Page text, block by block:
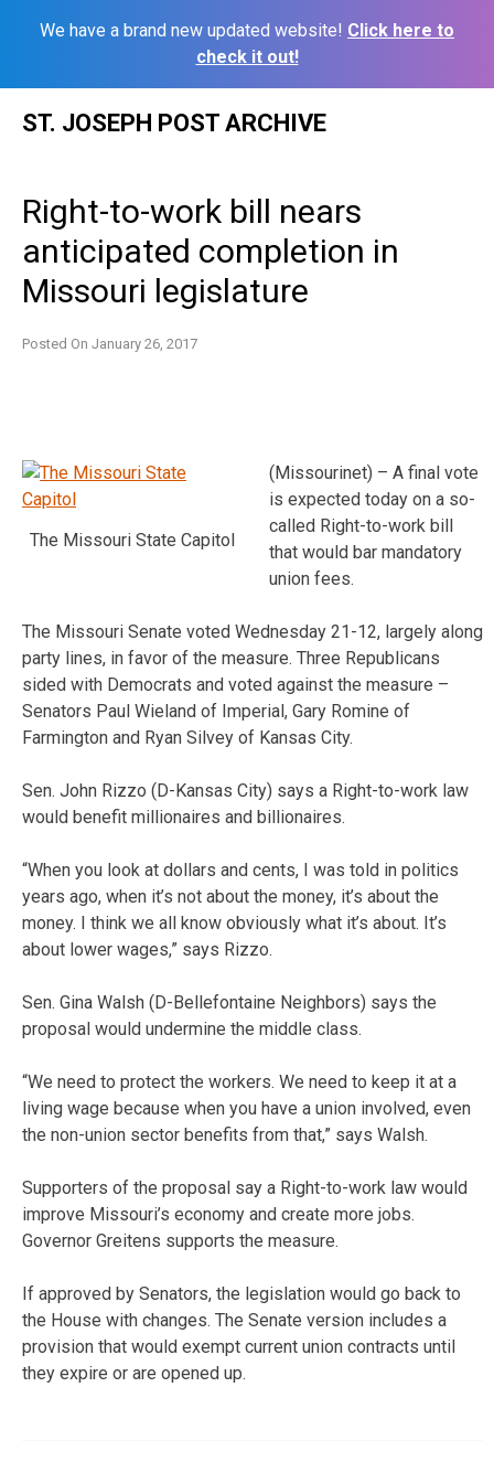
We have a brand new updated website! Click here to
check it out!
ST. JOSEPH POST ARCHIVE
Right-to-work bill nears
anticipated completion in
Missouri legislature
Posted On January 26, 2017
The Missouri State Capitol
(Missourinet) – A final vote
is expected today on a so-
called Right-to-work bill
that would bar mandatory
union fees.
The Missouri Senate voted Wednesday 21-12, largely along
party lines, in favor of the measure. Three Republicans
sided with Democrats and voted against the measure –
Senators Paul Wieland of Imperial, Gary Romine of
Farmington and Ryan Silvey of Kansas City.
Sen. John Rizzo (D-Kansas City) says a Right-to-work law
would benefit millionaires and billionaires.
“When you look at dollars and cents, I was told in politics
years ago, when it’s not about the money, it’s about the
money. I think we all know obviously what it’s about. It’s
about lower wages,” says Rizzo.
Sen. Gina Walsh (D-Bellefontaine Neighbors) says the
proposal would undermine the middle class.
“We need to protect the workers. We need to keep it at a
living wage because when you have a union involved, even
the non-union sector benefits from that,” says Walsh.
Supporters of the proposal say a Right-to-work law would
improve Missouri’s economy and create more jobs.
Governor Greitens supports the measure.
If approved by Senators, the legislation would go back to
the House with changes. The Senate version includes a
provision that would exempt current union contracts until
they expire or are opened up.